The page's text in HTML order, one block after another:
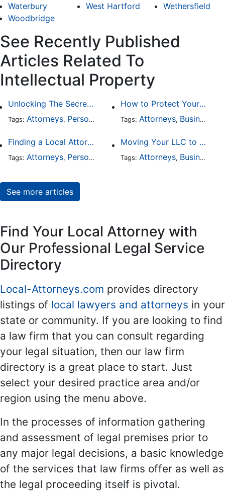
Waterbury West Hartford
Wethersfield
Woodbridge
See Recently Published
Articles Related To
Intellectual Property
Unlocking The Secrets Of Digital Forensics
Tags: Attorneys, Personal Injury ,Divorce,Intellectual
How to Protect Your Intellectual Property
Tags: Attorneys, Business Law
Finding a Local Attorney has become much easier at Local-Attorneys.com
Tags: Attorneys, Personal Injury ,Bankruptcy,Taxation
Moving Your LLC to Another State
Tags: Attorneys, Business Law
See more articles
Find Your Local Attorney with
Our Professional Legal Service
Directory
Local-Attorneys.com provides directory
listings of local lawyers and attorneys in your
state or community. If you are looking to find
a law firm that you can consult regarding
your legal situation, then our law firm
directory is a great place to start. Just
select your desired practice area and/or
region using the menu above.
In the processes of information gathering
and assessment of legal premises prior to
any major legal decisions, a basic knowledge
of the services that law firms offer as well as
the legal proceeding itself is pivotal.